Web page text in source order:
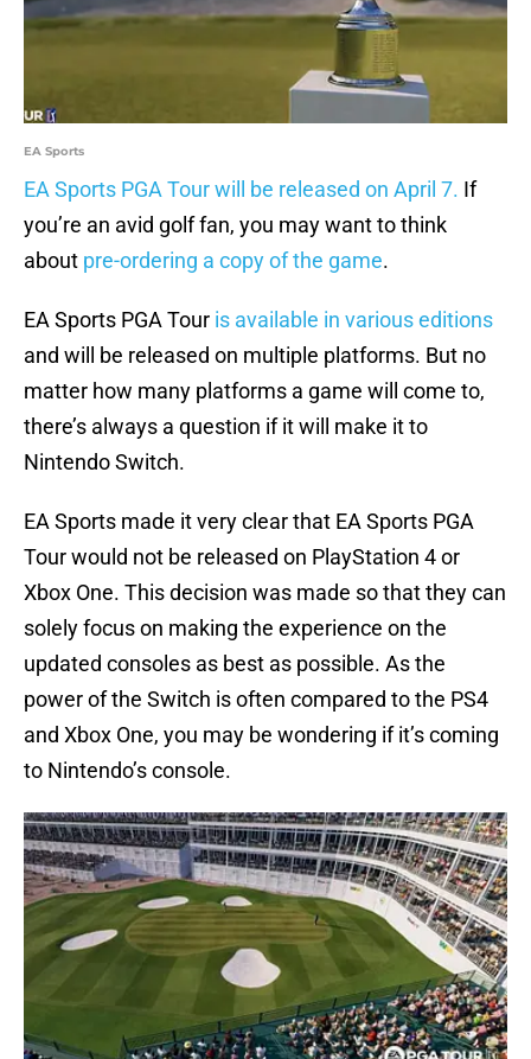
EA Sports
EA Sports PGA Tour will be released on April 7. If
you’re an avid golf fan, you may want to think
about pre-ordering a copy of the game.
EA Sports PGA Tour is available in various editions
and will be released on multiple platforms. But no
matter how many platforms a game will come to,
there’s always a question if it will make it to
Nintendo Switch.
EA Sports made it very clear that EA Sports PGA
Tour would not be released on PlayStation 4 or
Xbox One. This decision was made so that they can
solely focus on making the experience on the
updated consoles as best as possible. As the
power of the Switch is often compared to the PS4
and Xbox One, you may be wondering if it’s coming
to Nintendo’s console.